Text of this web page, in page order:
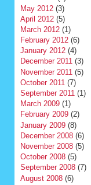
May 2012(3)
April 2012(5)
March 2012(1)
February 2012(6)
January 2012(4)
December 2011(3)
November 2011 (5)
October 2011 (7)
September 2011(1)
March 2009(1)
February 2009(2)
January 2009(8)
December 2008(6)
November 2008(5)
October 2008(5)
September 2008(7)
August 2008(6)